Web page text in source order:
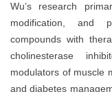
Wu’s research
modification, and
compounds with
cholinesterase
modulators of muscle
and diabetes